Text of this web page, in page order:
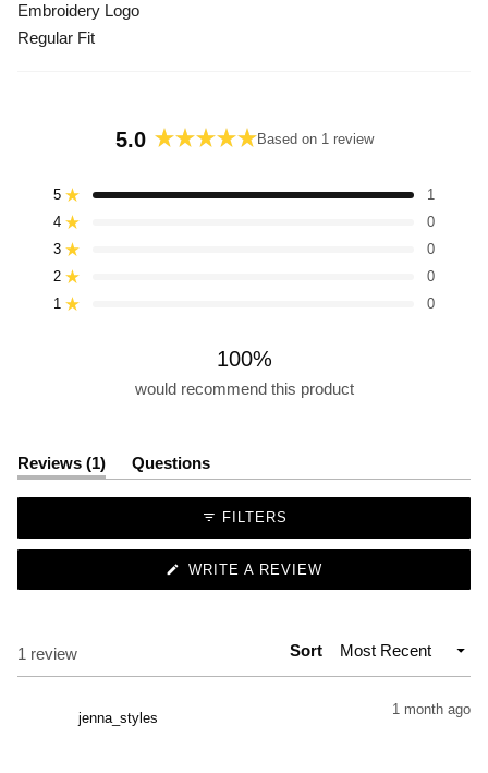
Embroidery Logo
Regular Fit
5.0
out
Based on 1 review
5 Rated out of 5 stars 1
Total
5
star
reviews:
4 Rated out of 5 stars 0
Total
4
star
reviews:
3 Rated out of 5 stars 0
Total
3
star
reviews:
2 Rated out of 5 stars 0
Total
2
star
reviews:
1 Rated out of 5 stars 0
Total
1
star
reviews:
100%
would recommend this product
Reviews 1 (tab
expanded)
Questions
(tab
collapsed)
FILTERS
WRITE A REVIEW
1 review Sort
jenna_styles
1 month ago